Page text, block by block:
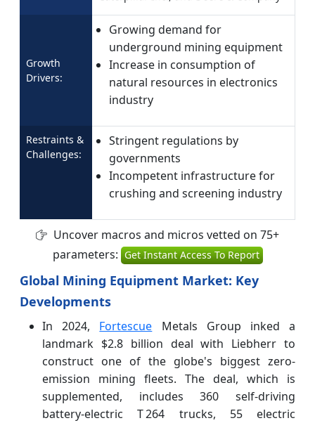
Growth
Drivers:
Growing demand for
underground mining equipment
Increase in consumption of
natural resources in electronics
industry
Restraints &
Challenges:
Stringent regulations by
governments
Incompetent infrastructure for
crushing and screening industry
Uncover macros and micros vetted on 75+
parameters: Get Instant Access To Report
Global Mining Equipment Market: Key
Developments
In 2024, Fortescue Metals Group inked a
landmark $2.8 billion deal with Liebherr to
construct one of the globe's biggest zero-
emission mining fleets. The deal, which is
supplemented, includes 360 self-driving
battery-electric T 264 trucks, 55 electric